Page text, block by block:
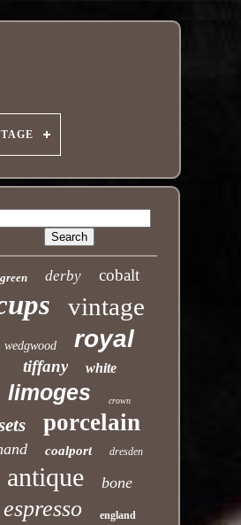
green derby cobalt
vintage
wedgwood royal
tiffany white
limoges crown
porcelain
coalport dresden
antique bone
espresso england